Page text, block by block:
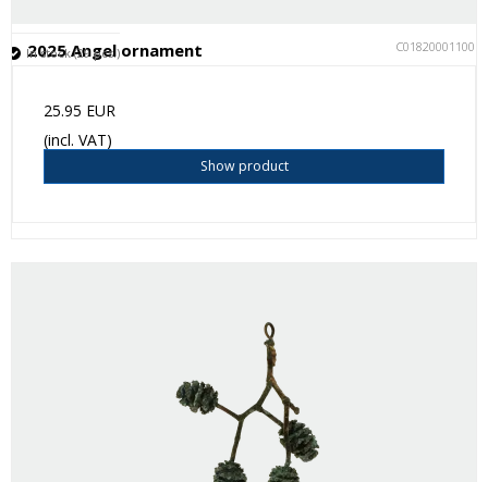
2025 Angel ornament C018200011001
In stock (29 pcs.)
25.95 EUR
(incl. VAT)
Show product